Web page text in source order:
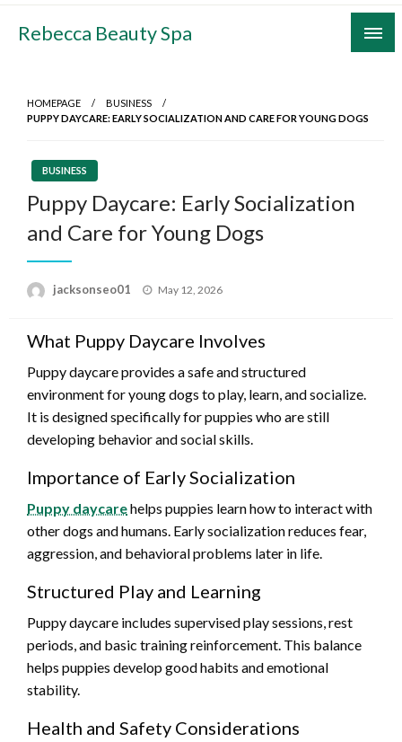
Skip
Rebecca Beauty Spa
HOMEPAGE
BUSINESS
PUPPY DAYCARE: EARLY SOCIALIZATION AND CARE FOR YOUNG DOGS
BUSINESS
Puppy Daycare: Early Socialization
and Care for Young Dogs
jacksonseo01
Posted
May 12, 2026
What Puppy Daycare Involves
Puppy daycare provides a safe and structured
environment for young dogs to play, learn, and socialize.
It is designed specifically for puppies who are still
developing behavior and social skills.
Importance of Early Socialization
Puppy daycarehelps puppies learn how to interact with
other dogs and humans. Early socialization reduces fear,
aggression, and behavioral problems later in life.
Structured Play and Learning
Puppy daycare includes supervised play sessions, rest
periods, and basic training reinforcement. This balance
helps puppies develop good habits and emotional
stability.
Health and Safety Considerations